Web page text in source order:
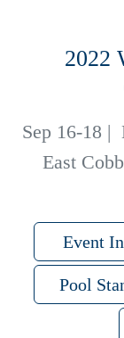
2022
Sep 16-18 |
East
Event
Pool